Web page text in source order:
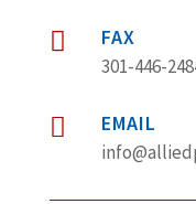
 FAX
301-446-
 EMAIL